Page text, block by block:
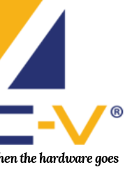
the hardware goes